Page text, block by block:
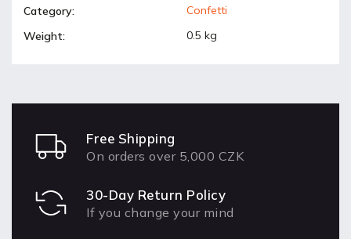
Category:
Confetti
Weight: 0.5 kg
Free Shipping
On orders over 5,000 CZK
30-Day Return Policy
If you change your mind